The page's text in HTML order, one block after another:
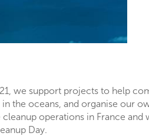
we support projects to help
the oceans, and organise our
cleanup operations in France and
Day.